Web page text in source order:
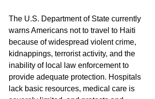
The U.S. Department of State currently
warns Americans not to travel to Haiti
because of widespread violent crime,
kidnappings, terrorist activity, and the
inability of local law enforcement to
provide adequate protection. Hospitals
lack basic resources, medical care is